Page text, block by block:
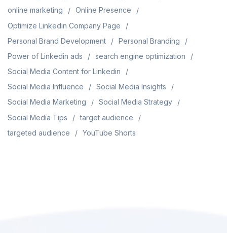
online marketing
Online Presence
Optimize Linkedin Company Page
Personal Brand Development
Personal Branding
Power of Linkedin ads
search engine optimization
Social Media Content for Linkedin
Social Media Influence
Social Media Insights
Social Media Marketing
Social Media Strategy
Social Media Tips
target audience
targeted audience
YouTube Shorts